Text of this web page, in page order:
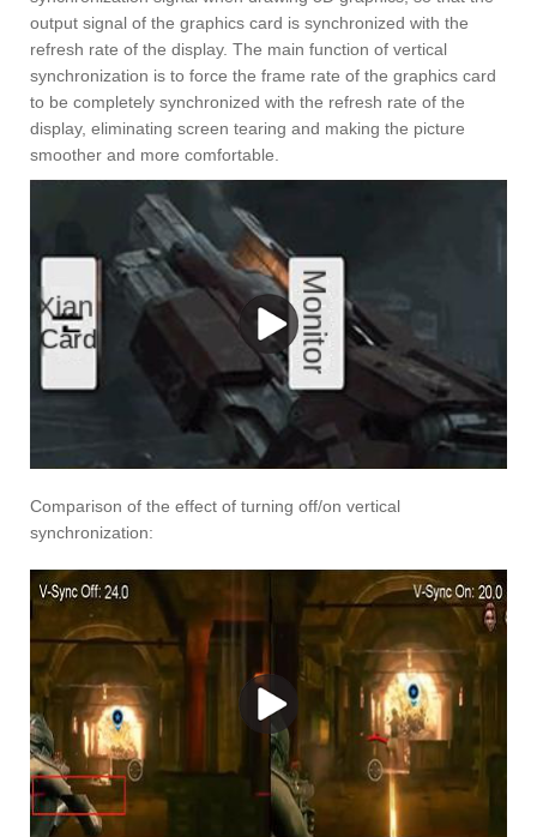
output signal of the graphics card is synchronized with the
refresh rate of the display. The main function of vertical
synchronization is to force the frame rate of the graphics card
to be completely synchronized with the refresh rate of the
display, eliminating screen tearing and making the picture
smoother and more comfortable.
Comparison of the effect of turning off/on vertical
synchronization: